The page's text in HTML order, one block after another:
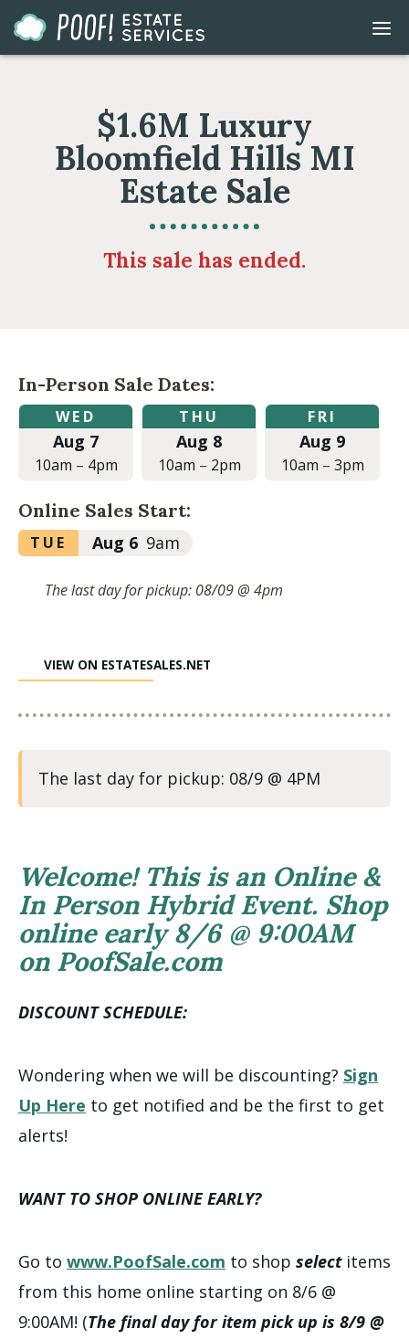
Go
to
$1.6M Luxury
Bloomfield Hills MI
Estate Sale
This sale has ended.
In-Person Sale Dates:
Wednesday,
August
2024
to
4:00pm
WED
Aug 7
10am – 4pm
Thursday,
August
2024
to
2:00pm
THU
Aug 8
10am – 2pm
Friday,
August
2024
to
3:00pm
FRI
Aug 9
10am – 3pm
Online Sales Start:
Tuesday,
9:00am
TUE Aug 6 9am
The last day for pickup: 08/09 @ 4pm
VIEW ON ESTATESALES.NET
The last day for pickup: 08/9 @ 4PM
Welcome! This is an Online &
In Person Hybrid Event. Shop
online early 8/6 @ 9:00AM
on PoofSale.com
DISCOUNT SCHEDULE:
Wondering when we will be discounting? Sign
Up Here to get notified and be the first to get
alerts!
WANT TO SHOP ONLINE EARLY?
Go to www.PoofSale.com to shop selectitems
from this home online starting on 8/6 @
9:00AM! (The final day for item pick up is 8/9 @